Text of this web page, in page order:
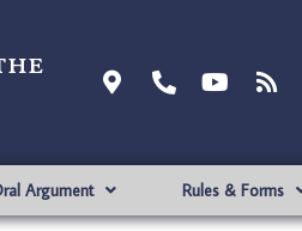
Argument Rules & Forms